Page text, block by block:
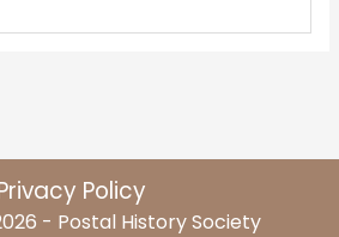
Policy
- Postal History Society